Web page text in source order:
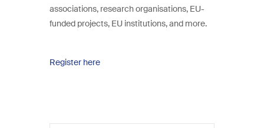
associations, research organisations, EU-
funded projects, EU institutions, and more.
Register here